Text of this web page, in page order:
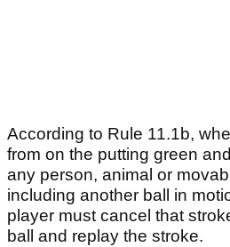
According to Rule 11.1b,
from on the putting green
any person, animal or
including another ball in
player must cancel that
ball and replay the stroke.